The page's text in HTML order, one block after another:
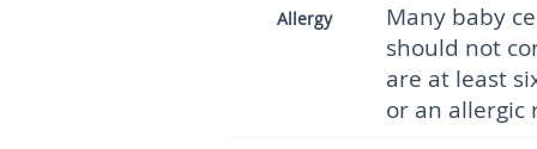
Allergy
Many baby
should not
are at least
or an allergic